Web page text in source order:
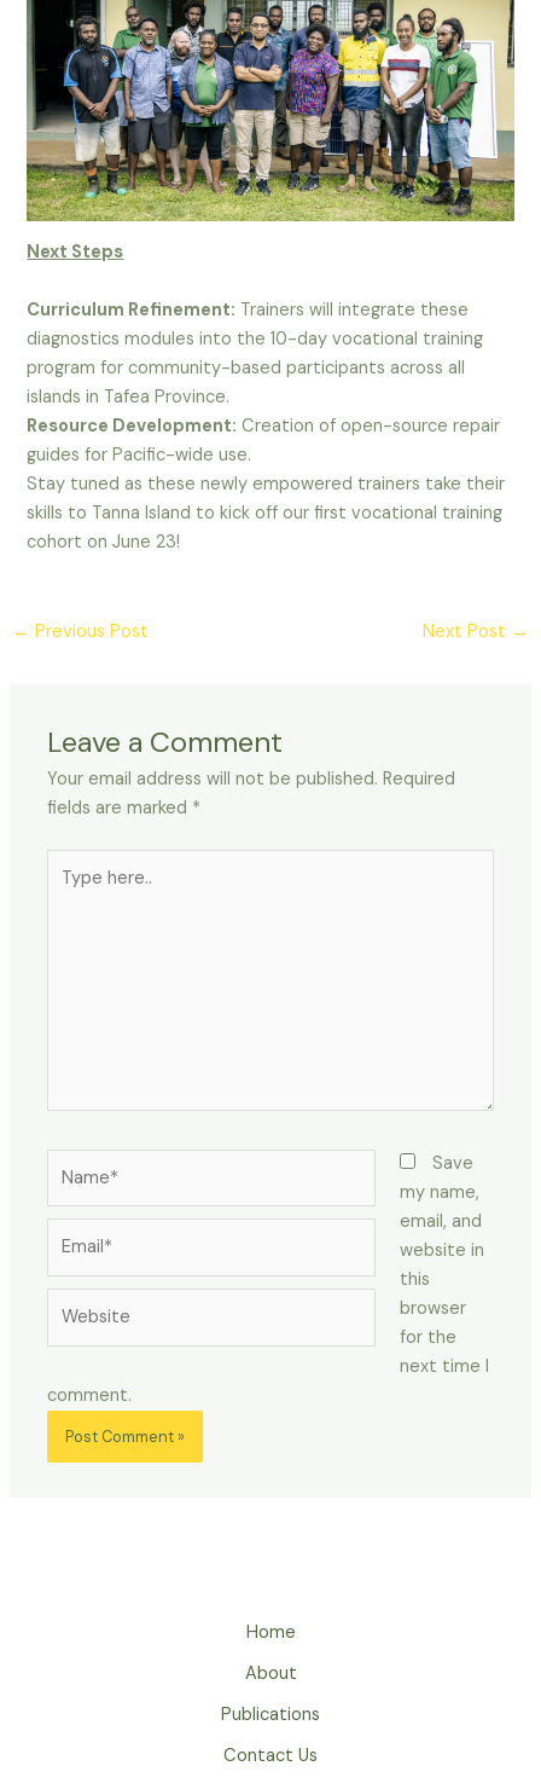
Next Steps
Curriculum Refinement: Trainers will integrate these
diagnostics modules into the 10-day vocational training
program for community-based participants across all
islands in Tafea Province.
Resource Development: Creation of open-source repair
guides for Pacific-wide use.
Stay tuned as these newly empowered trainers take their
skills to Tanna Island to kick off our first vocational training
cohort on June 23!
Post
← Previous Post Next Post →
Leave a Comment
Your email address will not be published. Required
fields are marked *
here..
Save
my name,
email, and
website in
this
browser
for the
next time I
comment.
Home
About
Publications
Contact Us